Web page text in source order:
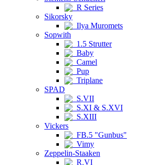
R Series
Sikorsky
Ilya Muromets
Sopwith
1.5 Strutter
Baby
Camel
Pup
Triplane
SPAD
S.VII
S.XI & S.XVI
S.XIII
Vickers
FB.5 "Gunbus"
Vimy
Zeppelin-Staaken
R.VI